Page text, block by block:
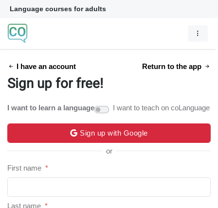
Language courses for adults
I have an account Return to the app
Sign up for free!
I want to learn a language I want to teach on coLanguage
Sign up with Google
or
First name *
Last name *